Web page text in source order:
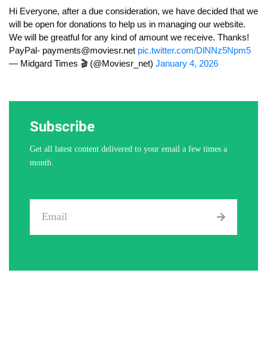
Hi Everyone, after a due consideration, we have decided that we
will be open for donations to help us in managing our website.
We will be greatful for any kind of amount we receive. Thanks!
PayPal- payments@moviesr.net pic.twitter.com/DlNNz5Npm5
— Midgard Times 🎬 (@Moviesr_net) January 4, 2026
Subscribe
Get all latest content delivered to your email a few times a
month.